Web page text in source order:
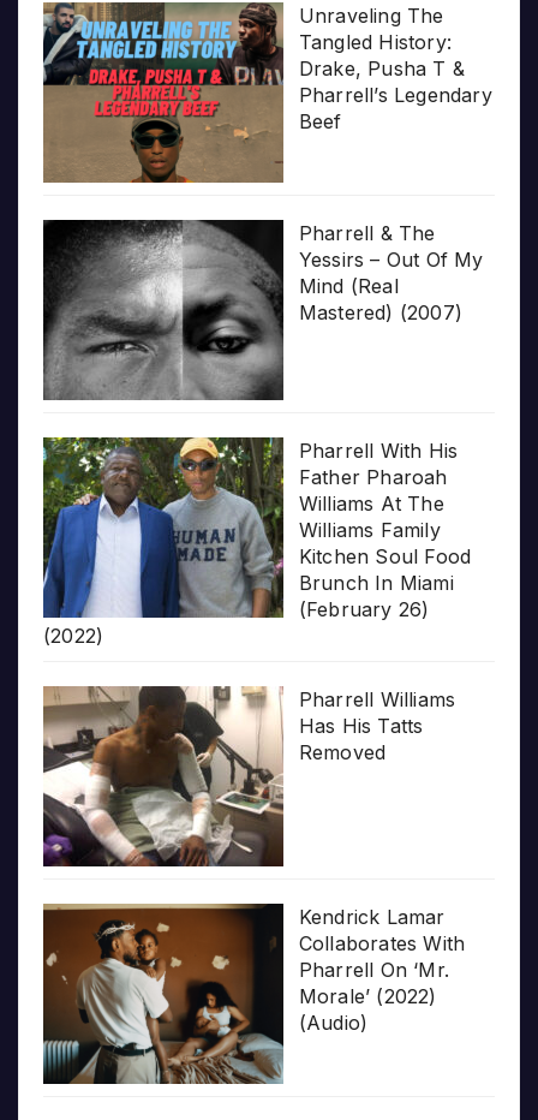
Unraveling The
Tangled History:
Drake, Pusha T &
Pharrell’s Legendary
Beef
Pharrell & The
Yessirs – Out Of My
Mind (Real
Mastered) (2007)
Pharrell With His
Father Pharoah
Williams At The
Williams Family
Kitchen Soul Food
Brunch In Miami
(February 26)
(2022)
Pharrell Williams
Has His Tatts
Removed
Kendrick Lamar
Collaborates With
Pharrell On ‘Mr.
Morale’ (2022)
(Audio)